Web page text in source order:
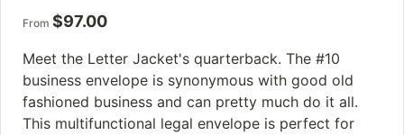
From $97.00
Meet the Letter Jacket's quarterback. The #10
business envelope is synonymous with good old
fashioned business and can pretty much do it all.
This multifunctional legal envelope is perfect for